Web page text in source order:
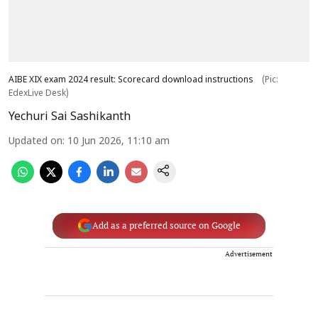
AIBE XIX exam 2024 result: Scorecard download instructions
(Pic:
EdexLive Desk)
Yechuri Sai Sashikanth
Updated on: 10 Jun 2026, 11:10 am
Add as a preferred source on Google
Advertisement